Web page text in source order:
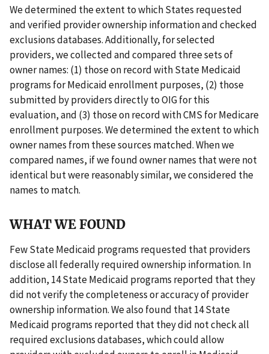
We determined the extent to which States requested
and verified provider ownership information and checked
exclusions databases. Additionally, for selected
providers, we collected and compared three sets of
owner names: (1) those on record with State Medicaid
programs for Medicaid enrollment purposes, (2) those
submitted by providers directly to OIG for this
evaluation, and (3) those on record with CMS for Medicare
enrollment purposes. We determined the extent to which
owner names from these sources matched. When we
compared names, if we found owner names that were not
identical but were reasonably similar, we considered the
names to match.
WHAT WE FOUND
Few State Medicaid programs requested that providers
disclose all federally required ownership information. In
addition, 14 State Medicaid programs reported that they
did not verify the completeness or accuracy of provider
ownership information. We also found that 14 State
Medicaid programs reported that they did not check all
required exclusions databases, which could allow